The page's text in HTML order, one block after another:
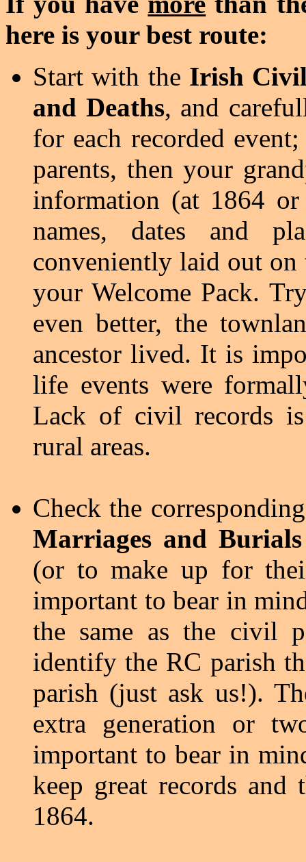
here is your best route:
Start with the Irish
and Deaths, and
for each recorded
parents, then your
information (at 1864 or
names, dates and
conveniently laid out on
your Welcome Pack.
even better, the
ancestor lived. It is
life events were
Lack of civil records
rural areas.
Check the
Marriages and Burials
(or to make up for
important to bear in
the same as the civil
identify the RC parish
parish (just ask us!).
extra generation or
important to bear in
keep great records and
1864.